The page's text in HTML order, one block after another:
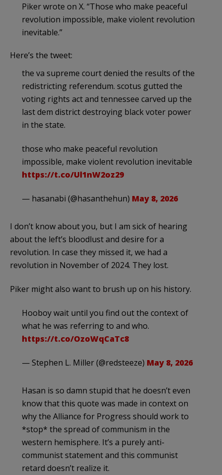
Piker wrote on X. “Those who make peaceful
revolution impossible, make violent revolution
inevitable.”
Here’s the tweet:
the va supreme court denied the results of the
redistricting referendum. scotus gutted the
voting rights act and tennessee carved up the
last dem district destroying black voter power
in the state.
those who make peaceful revolution
impossible, make violent revolution inevitable
https://t.co/Ul1nW2oz29
— hasanabi (@hasanthehun) May 8, 2026
I don’t know about you, but I am sick of hearing
about the left’s bloodlust and desire for a
revolution. In case they missed it, we had a
revolution in November of 2024. They lost.
Piker might also want to brush up on his history.
Hooboy wait until you find out the context of
what he was referring to and who.
https://t.co/OzoWqCaTc8
— Stephen L. Miller (@redsteeze) May 8, 2026
Hasan is so damn stupid that he doesn’t even
know that this quote was made in context on
why the Alliance for Progress should work to
*stop* the spread of communism in the
western hemisphere. It’s a purely anti-
communist statement and this communist
retard doesn’t realize it.